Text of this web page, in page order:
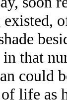
that
could
life as